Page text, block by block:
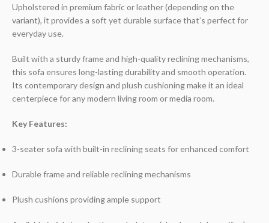
Upholstered in premium fabric or leather (depending on the
variant), it provides a soft yet durable surface that’s perfect for
everyday use.
Built with a sturdy frame and high-quality reclining mechanisms,
this sofa ensures long-lasting durability and smooth operation.
Its contemporary design and plush cushioning make it an ideal
centerpiece for any modern living room or media room.
Key Features:
3-seater sofa with built-in reclining seats for enhanced comfort
Durable frame and reliable reclining mechanisms
Plush cushions providing ample support